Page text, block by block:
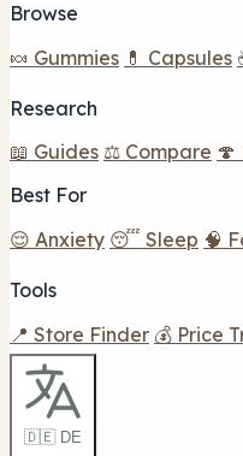
Browse
🍬 Gummies 💊 Capsules
Research
📖 Guides ⚖️ Compare 🍄
Best For
😌 Anxiety 😴 Sleep 🧠
Tools
📍 Store Finder 💰 Price
🇩🇪 DE